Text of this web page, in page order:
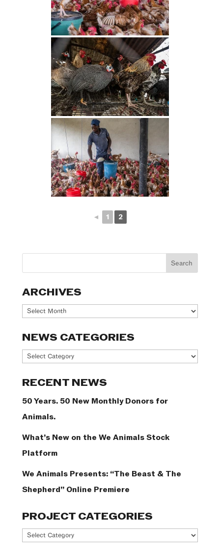
◄ 1 2
ARCHIVES
Archives
NEWS CATEGORIES
News
RECENT NEWS
50 Years. 50 New Monthly Donors for
Animals.
What’s New on the We Animals Stock
Platform
We Animals Presents: “The Beast & The
Shepherd” Online Premiere
PROJECT CATEGORIES
Project